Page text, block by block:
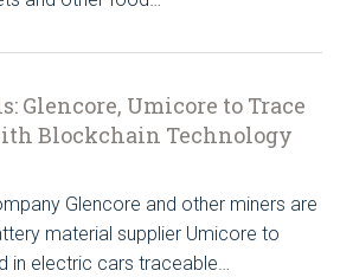
Glencore, Umicore to Trace
Blockchain Technology
Glencore and other miners are
material supplier Umicore to
in electric cars traceable…